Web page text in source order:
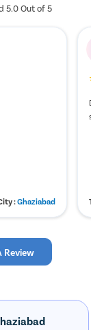
5.0 Out of 5
:Ghaziabad
Review